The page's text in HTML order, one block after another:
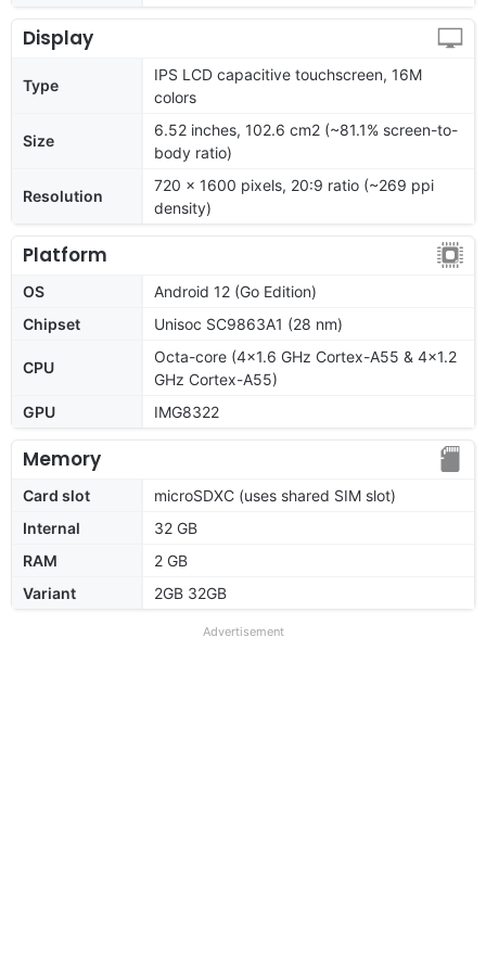
Display
Type
IPS LCD capacitive touchscreen, 16M
colors
Size
6.52 inches, 102.6 cm2 (~81.1% screen-to-
body ratio)
Resolution
720 x 1600 pixels, 20:9 ratio (~269 ppi
density)
Platform
OS
Android 12 (Go Edition)
Chipset
Unisoc SC9863A1 (28 nm)
CPU
Octa-core (4x1.6 GHz Cortex-A55 & 4x1.2
GHz Cortex-A55)
GPU
IMG8322
Memory
Card slot
microSDXC (uses shared SIM slot)
Internal
32 GB
RAM
2 GB
Variant
2GB 32GB
Advertisement